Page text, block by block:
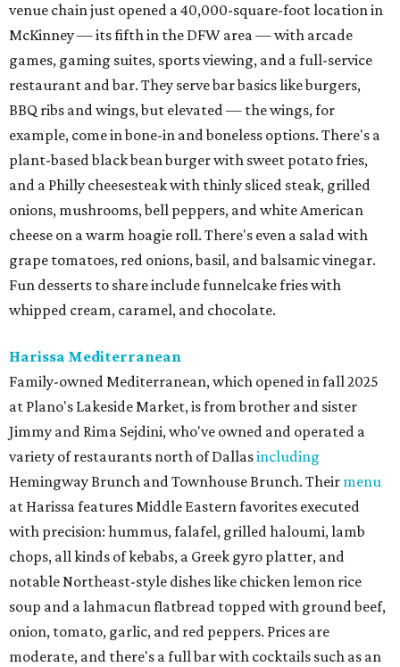
venue chain just opened a 40,000-square-foot location in
McKinney — its fifth in the DFW area — with arcade
games, gaming suites, sports viewing, and a full-service
restaurant and bar. They serve bar basics like burgers,
BBQ ribs and wings, but elevated — the wings, for
example, come in bone-in and boneless options. There's a
plant-based black bean burger with sweet potato fries,
and a Philly cheesesteak with thinly sliced steak, grilled
onions, mushrooms, bell peppers, and white American
cheese on a warm hoagie roll. There's even a salad with
grape tomatoes, red onions, basil, and balsamic vinegar.
Fun desserts to share include funnelcake fries with
whipped cream, caramel, and chocolate.
Harissa Mediterranean
Family-owned Mediterranean, which opened in fall 2025
at Plano's Lakeside Market, is from brother and sister
Jimmy and Rima Sejdini, who've owned and operated a
variety of restaurants north of Dallasincluding
Hemingway Brunch and Townhouse Brunch. Their menu
at Harissa features Middle Eastern favorites executed
with precision: hummus, falafel, grilled haloumi, lamb
chops, all kinds of kebabs, a Greek gyro platter, and
notable Northeast-style dishes like chicken lemon rice
soup and a lahmacun flatbread topped with ground beef,
onion, tomato, garlic, and red peppers. Prices are
moderate, and there's a full bar with cocktails such as an